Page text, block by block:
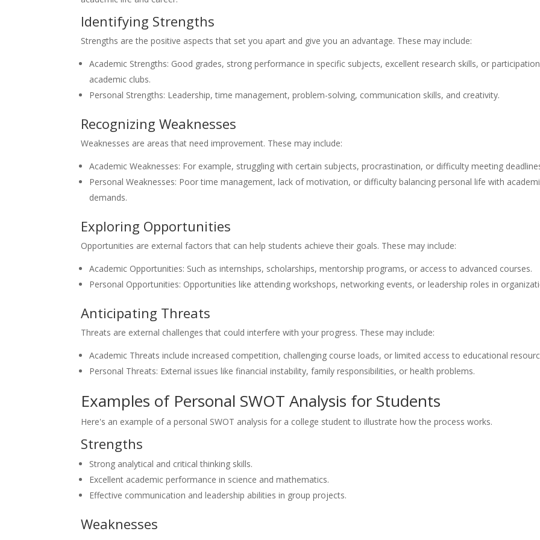
Identifying Strengths
Strengths are the positive aspects that set you apart and give you an advantage. These may include:
Academic Strengths: Good grades, strong performance in specific subjects, excellent research skills, or
academic clubs.
Personal Strengths: Leadership, time management, problem-solving, communication skills, and creativity.
Recognizing Weaknesses
Weaknesses are areas that need improvement. These may include:
Academic Weaknesses: For example, struggling with certain subjects, procrastination, or difficulty meeting
Personal Weaknesses: Poor time management, lack of motivation, or difficulty balancing personal life with
demands.
Exploring Opportunities
Opportunities are external factors that can help students achieve their goals. These may include:
Academic Opportunities: Such as internships, scholarships, mentorship programs, or access to advanced courses.
Personal Opportunities: Opportunities like attending workshops, networking events, or leadership roles in
Anticipating Threats
Threats are external challenges that could interfere with your progress. These may include:
Academic Threats include increased competition, challenging course loads, or limited access to educational
Personal Threats: External issues like financial instability, family responsibilities, or health problems.
Examples of Personal SWOT Analysis for Students
Here's an example of a personal SWOT analysis for a college student to illustrate how the process works.
Strengths
Strong analytical and critical thinking skills.
Excellent academic performance in science and mathematics.
Effective communication and leadership abilities in group projects.
Weaknesses